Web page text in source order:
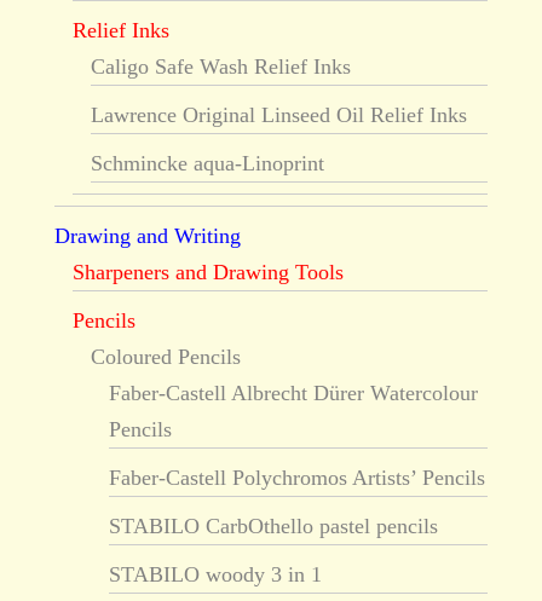
Relief Inks
Caligo Safe Wash Relief Inks
Lawrence Original Linseed Oil Relief Inks
Schmincke aqua-Linoprint
Drawing and Writing
Sharpeners and Drawing Tools
Pencils
Coloured Pencils
Faber-Castell Albrecht Dürer Watercolour
Pencils
Faber-Castell Polychromos Artists’ Pencils
STABILO CarbOthello pastel pencils
STABILO woody 3 in 1